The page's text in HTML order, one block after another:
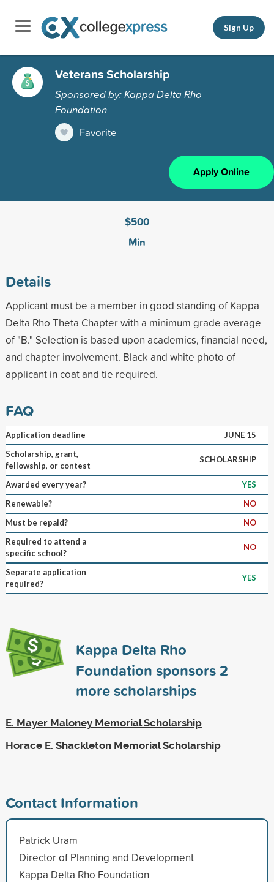
Sign Up
Veterans Scholarship
Sponsored by: Kappa Delta Rho
Foundation
Favorite
Apply Online
$500
Min
Details
Applicant must be a member in good standing of Kappa
Delta Rho Theta Chapter with a minimum grade average
of "B." Selection is based upon academics, financial need,
and chapter involvement. Black and white photo of
applicant in coat and tie required.
FAQ
Application deadline
JUNE 15
Scholarship, grant,
fellowship, or contest
SCHOLARSHIP
Awarded every year?
YES
Renewable?
NO
Must be repaid?
NO
Required to attend a
specific school?
NO
Separate application
required?
YES
Kappa Delta Rho
Foundation sponsors2
more scholarships
E. Mayer Maloney Memorial Scholarship
Horace E. Shackleton Memorial Scholarship
Contact Information
Patrick Uram
Director of Planning and Development
Kappa Delta Rho Foundation